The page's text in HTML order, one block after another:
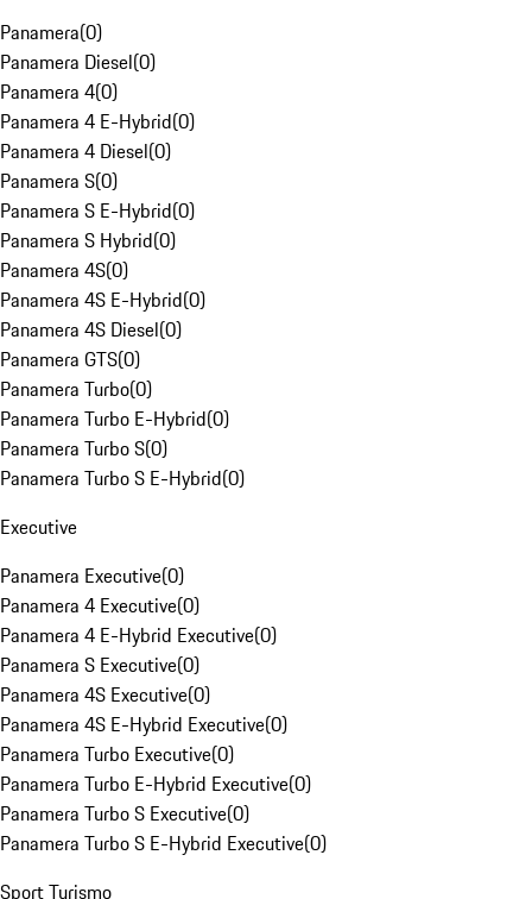
Panamera(0)
Panamera Diesel(0)
Panamera 4(0)
Panamera 4 E-Hybrid(0)
Panamera 4 Diesel(0)
Panamera S(0)
Panamera S E-Hybrid(0)
Panamera S Hybrid(0)
Panamera 4S(0)
Panamera 4S E-Hybrid(0)
Panamera 4S Diesel(0)
Panamera GTS(0)
Panamera Turbo(0)
Panamera Turbo E-Hybrid(0)
Panamera Turbo S(0)
Panamera Turbo S E-Hybrid(0)
Executive
Panamera Executive(0)
Panamera 4 Executive(0)
Panamera 4 E-Hybrid Executive(0)
Panamera S Executive(0)
Panamera 4S Executive(0)
Panamera 4S E-Hybrid Executive(0)
Panamera Turbo Executive(0)
Panamera Turbo E-Hybrid Executive(0)
Panamera Turbo S Executive(0)
Panamera Turbo S E-Hybrid Executive(0)
Sport Turismo